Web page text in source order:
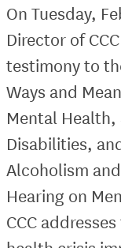
On Tuesday,
Director of
testimony to
Ways and
Mental Health,
Disabilities,
Alcoholism
Hearing on
CCC